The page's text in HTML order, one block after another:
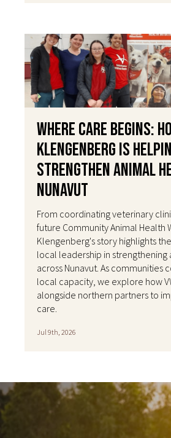
Where Care Begins:
Klengenberg Is
Strengthen Animal
Nunavut
From coordinating veterinary
future Community Animal Health
Klengenberg's story highlights
local leadership in strengthening
across Nunavut. As communities
local capacity, we explore how
alongside northern partners to
care.
Jul 9th, 2026